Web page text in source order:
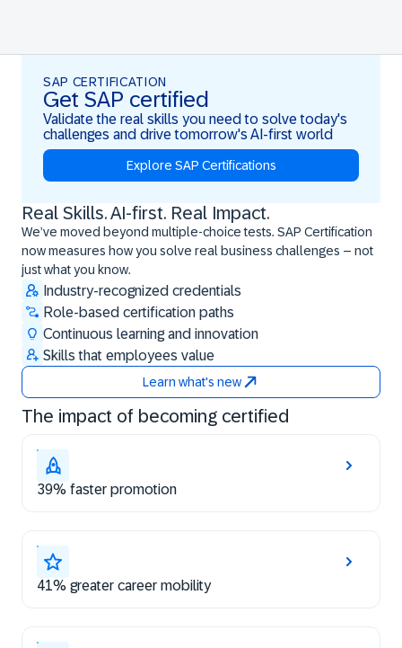
SAP CERTIFICATION
Get SAP certified
Validate the real skills you need to solve today's
challenges and drive tomorrow's AI-first world
Explore SAP Certifications
Real Skills. AI-first. Real Impact.
We’ve moved beyond multiple-choice tests. SAP Certification
now measures how you solve real business challenges – not
just what you know.
Industry-recognized credentials
Role-based certification paths
Continuous learning and innovation
Skills that employees value
Learn what's new
Real Skills. AI-first. Real Impact.
The impact of becoming certified
39% faster promotion
41% greater career mobility